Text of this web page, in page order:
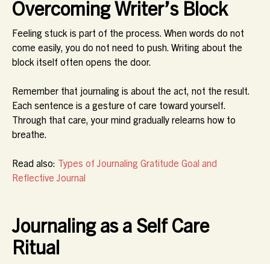
Overcoming Writer’s Block
Feeling stuck is part of the process. When words do not
come easily, you do not need to push. Writing about the
block itself often opens the door.
Remember that journaling is about the act, not the result.
Each sentence is a gesture of care toward yourself.
Through that care, your mind gradually relearns how to
breathe.
Read also: Types of Journaling Gratitude Goal and
Reflective Journal
Journaling as a Self Care
Ritual